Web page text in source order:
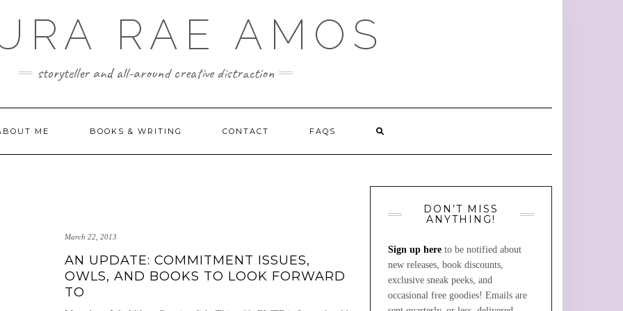
RAE AMOS
storyteller and all-around creative distraction
ME BOOKS & WRITING CONTACT FAQS
March 22, 2013
AN UPDATE: COMMITMENT ISSUES,
OWLS, AND BOOKS TO LOOK FORWARD
TO
DON’T MISS
ANYTHING!
Sign up hereto be notified about
new releases, book discounts,
exclusive sneak peeks, and
occasional free goodies! Emails are